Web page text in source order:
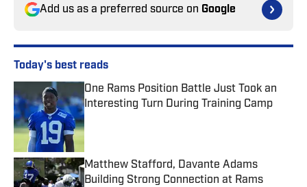
Add us as a preferred source on Google
Today's best reads
One Rams Position Battle Just Took an
Interesting Turn During Training Camp
Published by on Invalid Date
Matthew Stafford, Davante Adams
Building Strong Connection at Rams